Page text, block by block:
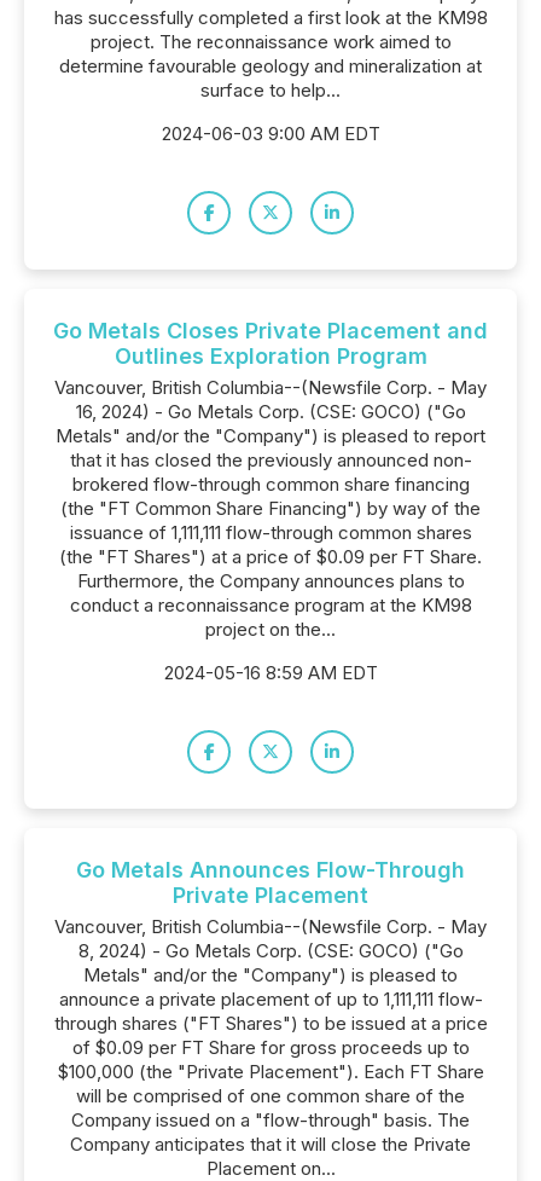
has successfully completed a first look at the KM98
project. The reconnaissance work aimed to
determine favourable geology and mineralization at
surface to help...
2024-06-03 9:00 AM EDT
Go Metals Closes Private Placement and
Outlines Exploration Program
Vancouver, British Columbia--(Newsfile Corp. - May
16, 2024) - Go Metals Corp. (CSE: GOCO) ("Go
Metals" and/or the "Company") is pleased to report
that it has closed the previously announced non-
brokered flow-through common share financing
(the "FT Common Share Financing") by way of the
issuance of 1,111,111 flow-through common shares
(the "FT Shares") at a price of $0.09 per FT Share.
Furthermore, the Company announces plans to
conduct a reconnaissance program at the KM98
project on the...
2024-05-16 8:59 AM EDT
Go Metals Announces Flow-Through
Private Placement
Vancouver, British Columbia--(Newsfile Corp. - May
8, 2024) - Go Metals Corp. (CSE: GOCO) ("Go
Metals" and/or the "Company") is pleased to
announce a private placement of up to 1,111,111 flow-
through shares ("FT Shares") to be issued at a price
of $0.09 per FT Share for gross proceeds up to
$100,000 (the "Private Placement"). Each FT Share
will be comprised of one common share of the
Company issued on a "flow-through" basis. The
Company anticipates that it will close the Private
Placement on...